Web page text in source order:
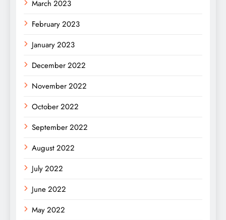
March 2023
February 2023
January 2023
December 2022
November 2022
October 2022
September 2022
August 2022
July 2022
June 2022
May 2022